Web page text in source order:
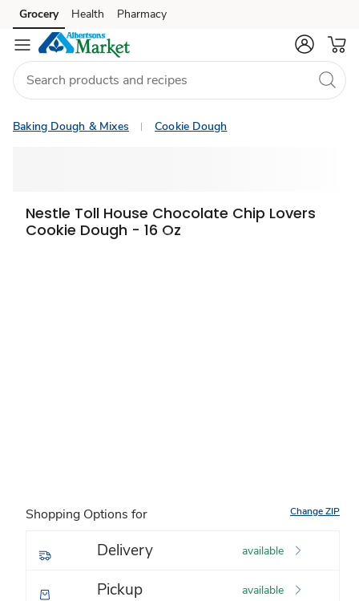
Skip to search
Skip to main content
Skip to cookie settings
Skip to chat
Grocery Health Pharmacy
Baking Dough & Mixes Cookie Dough
Nestle Toll House Chocolate Chip Lovers
Cookie Dough - 16 Oz
Shopping Options for Change ZIP
Delivery available
Pickup available